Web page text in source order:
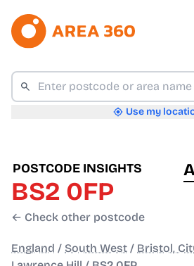
Use my
POSTCODE INSIGHTS
BS2 0FP
← Check other postcode
England / South West / Bristol,